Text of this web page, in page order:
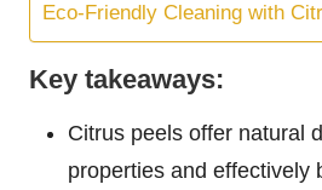
Eco-Friendly Cleaning with
Key takeaways:
Citrus peels offer natural
properties and effectively